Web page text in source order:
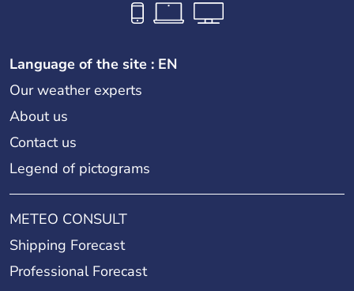
Language of the site : EN
Our weather experts
About us
Contact us
Legend of pictograms
METEO CONSULT
Shipping Forecast
Professional Forecast